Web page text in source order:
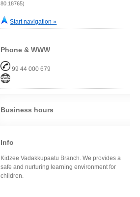
80.18765)
Start navigation »
Phone & WWW
99 44 000 679
Business hours
Info
Kidzee Vadakkupaatu Branch. We provides a
safe and nurturing learning environment for
children.